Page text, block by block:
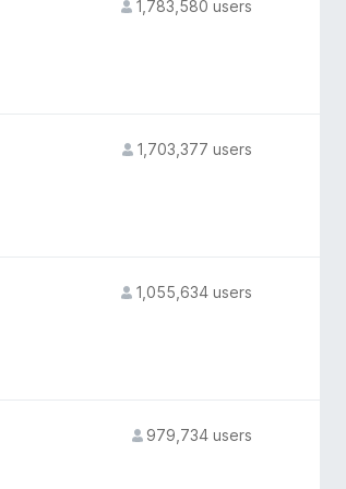
1,783,580 users
1,703,377 users
1,055,634 users
979,734 users